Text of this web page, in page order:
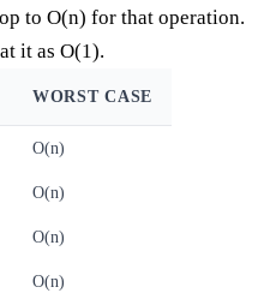
to O(n) for that operation.
it as O(1).
WORST CASE
O(n)
O(n)
O(n)
O(n)